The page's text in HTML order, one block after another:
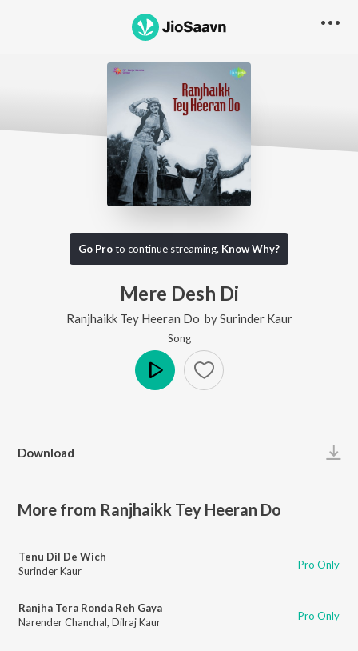
Go Proto continue streaming. Know Why?
Mere Desh Di
Ranjhaikk Tey Heeran Do bySurinder Kaur
Song
Download
More from Ranjhaikk Tey Heeran Do
Tenu Dil De Wich
Surinder Kaur
Pro Only
Ranjha Tera Ronda Reh Gaya
Narender Chanchal, Dilraj Kaur Pro Only